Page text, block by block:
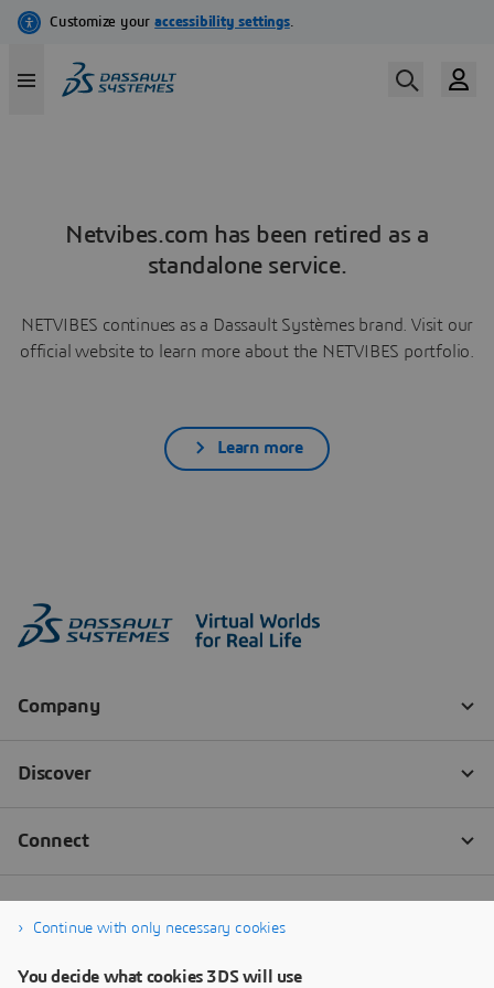
Netvibes.com has been retired as a
standalone service.
NETVIBES continues as a Dassault Systèmes brand. Visit our
official website to learn more about the NETVIBES portfolio.
Learn more
Continue with only necessary cookies
You decide what cookies 3DS will use